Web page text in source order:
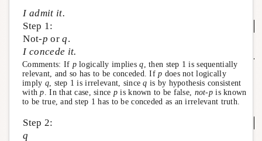
I admit it.
Step 1:
Not-p orq.
I concede it.
Comments: If plogically impliesq, then step 1 is sequentially
relevant, and so has to be conceded. Ifp does not logically
imply q, step 1 is irrelevant, sinceq is by hypothesis consistent
withp. In that case, since p is known to be false, not-p is known
to be true, and step 1 has to be conceded as an irrelevant truth.
Step 2:
q